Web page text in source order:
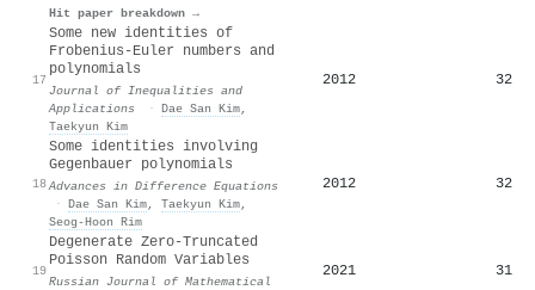
Hit paper breakdown →
17
Some new identities of
Frobenius-Euler numbers and
polynomials
Journal of Inequalities and
Applications
· Dae San Kim,
Taekyun Kim
2012 32
18
Some identities involving
Gegenbauer polynomials
Advances in Difference Equations
· Dae San Kim, Taekyun Kim,
Seog-Hoon Rim
2012 32
19
Degenerate Zero-Truncated
Poisson Random Variables
Russian Journal of Mathematical
2021 31